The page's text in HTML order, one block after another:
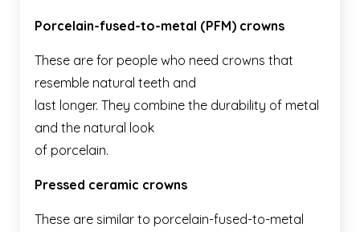
Porcelain-fused-to-metal (PFM) crowns
These are for people who need crowns that
resemble natural teeth and
last longer. They combine the durability of metal
and the natural look
of porcelain.
Pressed ceramic crowns
These are similar to porcelain-fused-to-metal